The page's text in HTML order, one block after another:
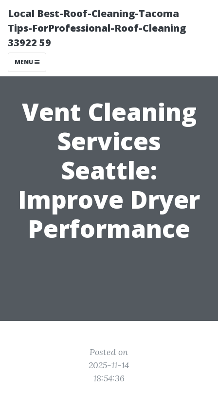
Local Best-Roof-Cleaning-Tacoma
Tips-ForProfessional-Roof-Cleaning
33922 59
MENU
Vent Cleaning
Services
Seattle:
Improve Dryer
Performance
Posted on
2025-11-14
18:54:36